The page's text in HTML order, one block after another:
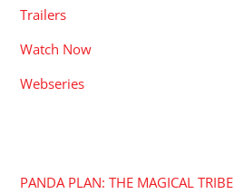
Trailers
Watch Now
Webseries
PANDA PLAN: THE MAGICAL